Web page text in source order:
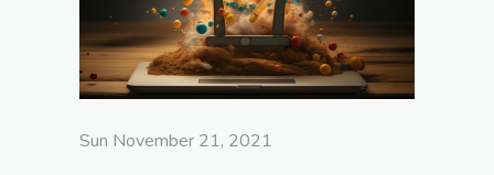
Sun November 21, 2021